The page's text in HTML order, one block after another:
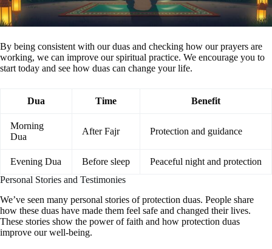
By being consistent with our duas and checking how our prayers are
working, we can improve our spiritual practice. We encourage you to
start today and see how duas can change your life.
Dua Time Benefit
Morning
Dua
After Fajr Protection and guidance
Evening Dua Before sleep
Peaceful night and protection
Personal Stories and Testimonies
We’ve seen many personal stories of protection duas. People share
how these duas have made them feel safe and changed their lives.
These stories show the power of faith and how protection duas
improve our well-being.